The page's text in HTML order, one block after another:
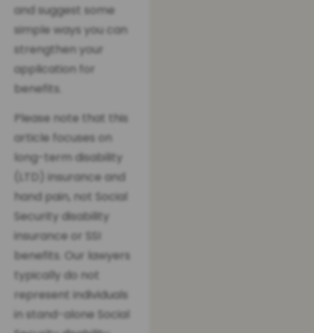
and suggest some
simple ways you can
strengthen your
application for
benefits.
Please note that this
article focuses on
long-term disability
(LTD) insurance and
hand pain, not Social
Security disability
insurance or SSI
benefits. Our lawyers
typically do not
represent individuals
in stand-alone Social